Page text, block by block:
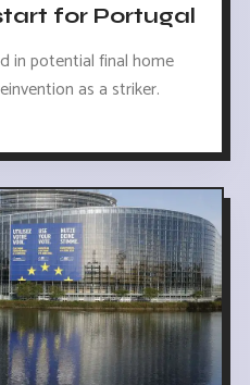
for Portugal
in potential final home
as a striker.